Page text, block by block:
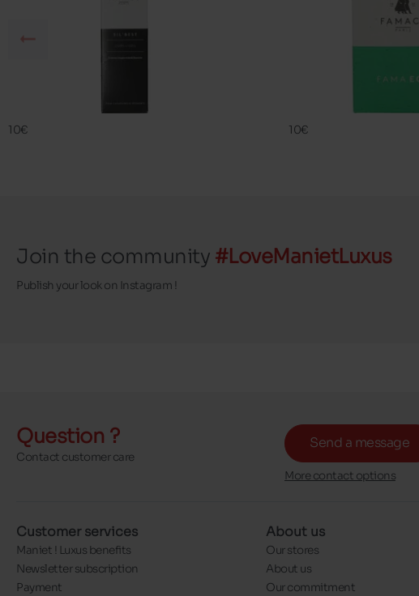
10€
10€
Join the community #LoveManietLuxus
Publish your look on Instagram !
Question ?
Contact customer care
Send a message
More contact options
Customer services
Maniet ! Luxus benefits
Newsletter subscription
Payment
About us
Our stores
About us
Our commitment